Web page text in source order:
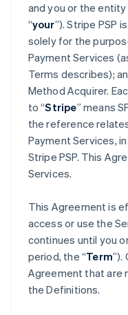
and you or the
“your”). Stripe PSP
solely for the
Payment Services
Terms describes);
Method Acquirer.
to “Stripe” means
the reference
Payment Services,
Stripe PSP. This
Services.
This Agreement is
access or use the
continues until you
period, the “Term”).
Agreement that are
the Definitions.